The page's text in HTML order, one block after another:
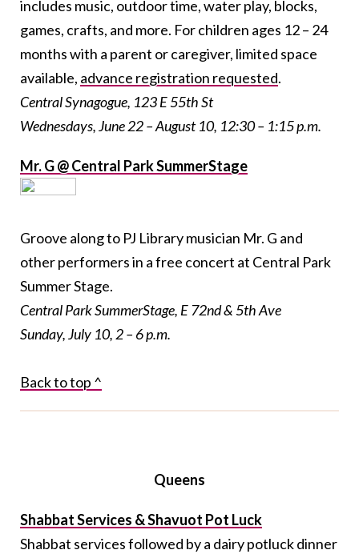
includes music, outdoor time, water play, blocks,
games, crafts, and more. For children ages 12 – 24
months with a parent or caregiver, limited space
available, advance registration requested.
Central Synagogue, 123 E 55th St
Wednesdays, June 22 – August 10, 12:30 – 1:15 p.m.
Mr. G @ Central Park SummerStage
Groove along to PJ Library musician Mr. G and
other performers in a free concert at Central Park
Summer Stage.
Central Park SummerStage, E 72nd& 5thAve
Sunday, July 10, 2 – 6 p.m.
Back to top ^
Queens
Shabbat Services & Shavuot Pot Luck
Shabbat services followed by a dairy potluck dinner